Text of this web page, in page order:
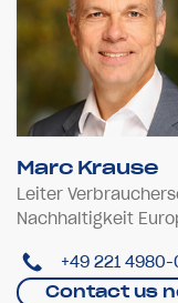
Marc Krause
Leiter
Nachhaltigkeit
+49 221 4980-
Contact us